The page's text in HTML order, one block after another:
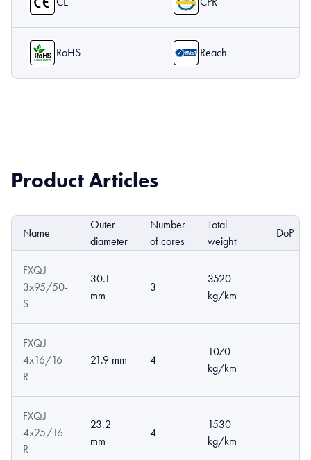
RoHS Reach
Product Articles
Name
Outer
diameter
Number
of cores
Total
weight
DoP
FXQJ
3x95/50-
S
30.1
mm
3
3520
kg/km
FXQJ
4x16/16-
R
21.9 mm 4
1070
kg/km
FXQJ
4x25/16-
R
23.2
mm
4
1530
kg/km